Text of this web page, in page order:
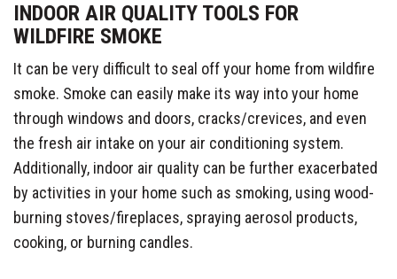
INDOOR AIR QUALITY TOOLS FOR
WILDFIRE SMOKE
It can be very difficult to seal off your home from wildfire
smoke. Smoke can easily make its way into your home
through windows and doors, cracks/crevices, and even
the fresh air intake on your air conditioning system.
Additionally, indoor air quality can be further exacerbated
by activities in your home such as smoking, using wood-
burning stoves/fireplaces, spraying aerosol products,
cooking, or burning candles.